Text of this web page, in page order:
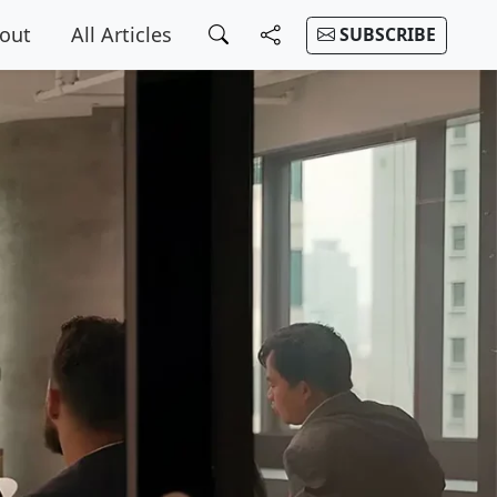
All Articles SUBSCRIBE